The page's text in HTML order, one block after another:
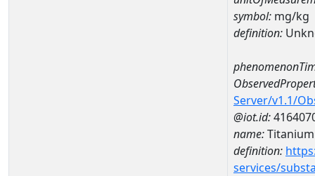
symbol: mg/kg
definition:
Server/v1.1/
@iot.id:
name:Titanium
definition:
services/